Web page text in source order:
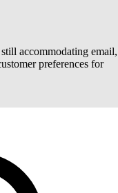
accommodating email,
preferences for